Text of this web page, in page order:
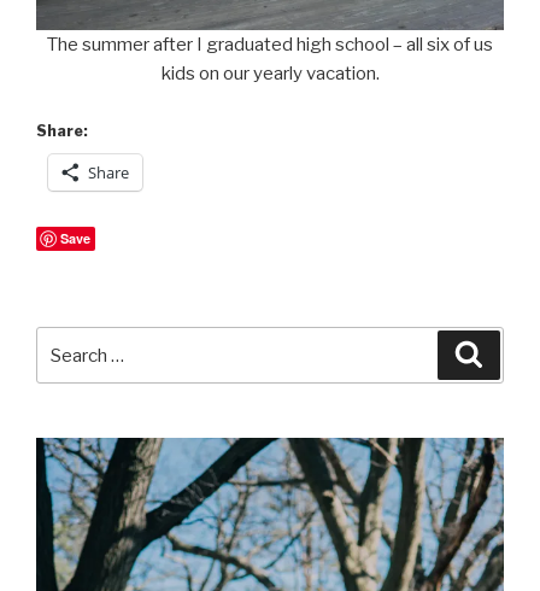
The summer after I graduated high school – all six of us
kids on our yearly vacation.
Share:
Share
Save